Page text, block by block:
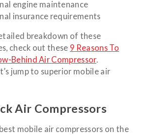
engine maintenance
insurance requirements
breakdown of these
check out these 9 Reasons To
Behind Air Compressor.
jump to superior mobile air
Air Compressors
mobile air compressors on the